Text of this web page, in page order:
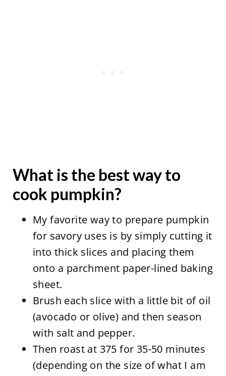
What is the best way to
cook pumpkin?
My favorite way to prepare pumpkin
for savory uses is by simply cutting it
into thick slices and placing them
onto a parchment paper-lined baking
sheet.
Brush each slice with a little bit of oil
(avocado or olive) and then season
with salt and pepper.
Then roast at 375 for 35-50 minutes
(depending on the size of what I am